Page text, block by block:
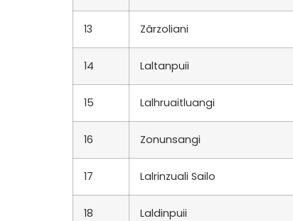
13 Zârzoliani
14 Laltanpuii
15 Lalhruaitluangi
16 Zonunsangi
17 Lalrinzuali Sailo
18 Laldinpuii